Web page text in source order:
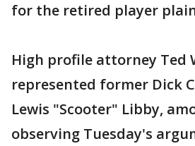
for the retired player
High profile attorney Ted
represented former Dick
Lewis "Scooter" Libby,
observing Tuesday's